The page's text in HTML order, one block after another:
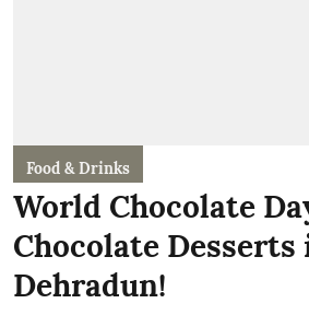
Food & Drinks
World Chocolate
Chocolate Desserts
Dehradun!